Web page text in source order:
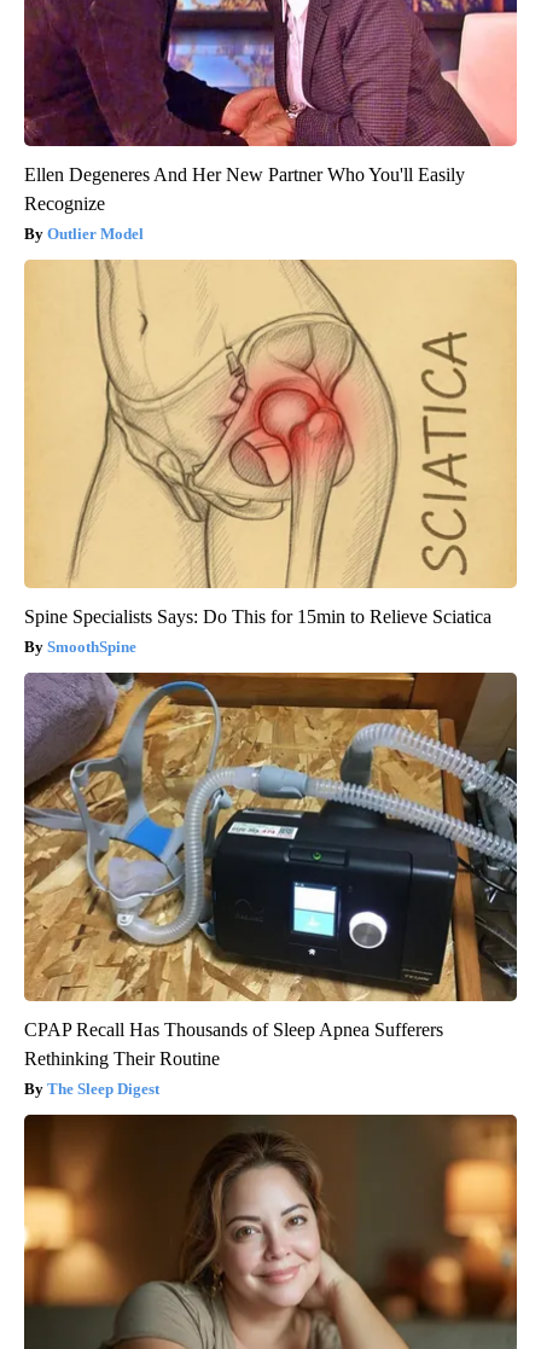
Ellen Degeneres And Her New Partner Who You'll Easily
Recognize
Outlier Model
Spine Specialists Says: Do This for 15min to Relieve Sciatica
SmoothSpine
CPAP Recall Has Thousands of Sleep Apnea Sufferers
Rethinking Their Routine
The Sleep Digest